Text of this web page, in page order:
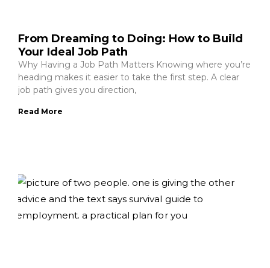
From Dreaming to Doing: How to Build
Your Ideal Job Path
Why Having a Job Path Matters Knowing where you’re
heading makes it easier to take the first step. A clear
job path gives you direction,
Read More